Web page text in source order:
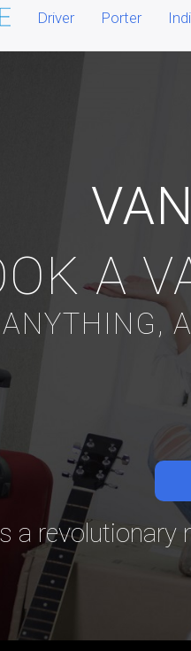
Driver Porter
VAN
A
a